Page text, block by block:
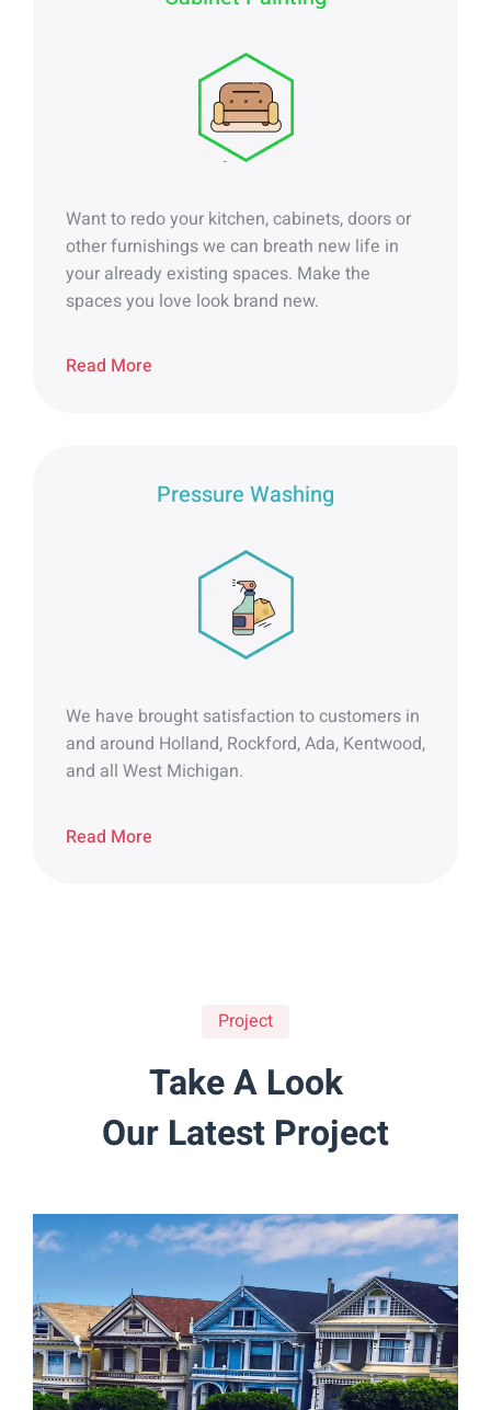
Want to redo your kitchen, cabinets, doors or
other furnishings we can breath new life in
your already existing spaces. Make the
spaces you love look brand new.
Read More
Pressure Washing
We have brought satisfaction to customers in
and around Holland, Rockford, Ada, Kentwood,
and all West Michigan.
Read More
Project
Take A Look
Our Latest Project